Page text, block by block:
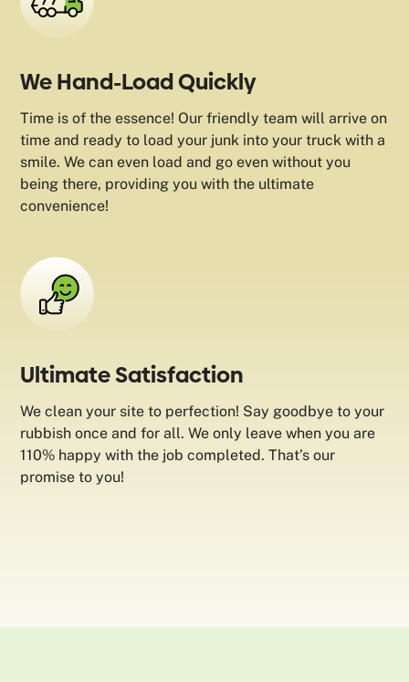
We Hand-Load Quickly
Time is of the essence! Our friendly team will arrive on
time and ready to load your junk into your truck with a
smile. We can even load and go even without you
being there, providing you with the ultimate
convenience!
Ultimate Satisfaction
We clean your site to perfection! Say goodbye to your
rubbish once and for all. We only leave when you are
110% happy with the job completed. That’s our
promise to you!